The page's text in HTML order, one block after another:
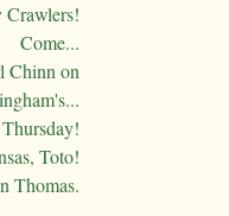
Come...
Chinn on
Toto!
Thomas.